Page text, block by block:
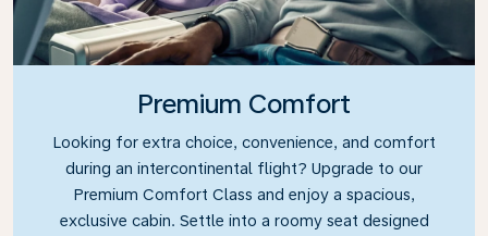
Premium Comfort
Looking for extra choice, convenience, and comfort
during an intercontinental flight? Upgrade to our
Premium Comfort Class and enjoy a spacious,
exclusive cabin. Settle into a roomy seat designed